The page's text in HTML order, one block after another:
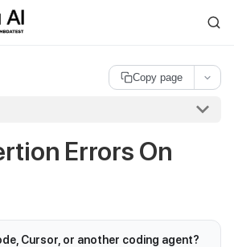
machine-readable index is available at
Copy page
Errors On
Cursor, or another coding agent?